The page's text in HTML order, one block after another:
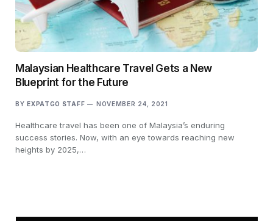
Malaysian Healthcare Travel Gets a New
Blueprint for the Future
BY EXPATGO STAFF NOVEMBER 24, 2021
Healthcare travel has been one of Malaysia’s enduring
success stories. Now, with an eye towards reaching new
heights by 2025,…